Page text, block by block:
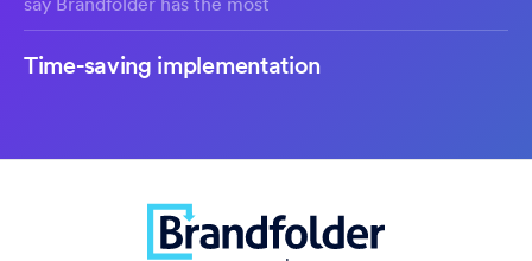
Time-saving implementation